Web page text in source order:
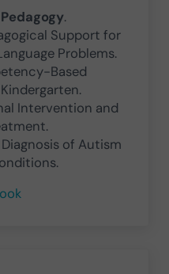
.
Support for
Problems.
Based
Intervention and
of Autism